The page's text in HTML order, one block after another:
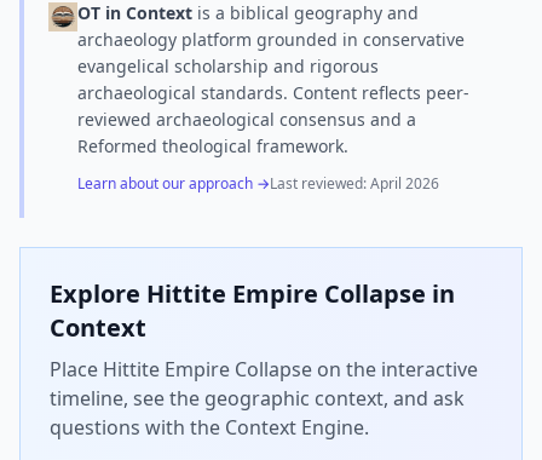
OT in Context is a biblical geography and
archaeology platform grounded in conservative
evangelical scholarship and rigorous
archaeological standards. Content reflects peer-
reviewed archaeological consensus and a
Reformed theological framework.
Learn about our approach →Last reviewed:April 2026
Explore Hittite Empire Collapse in
Context
Place Hittite Empire Collapse on the interactive
timeline, see the geographic context, and ask
questions with the Context Engine.